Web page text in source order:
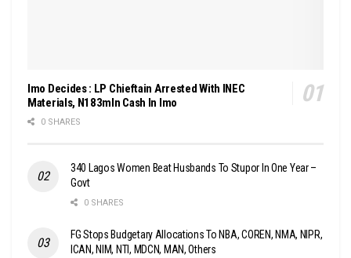
Imo Decides : LP Chieftain Arrested With INEC
Materials, N183mln Cash In Imo
0 SHARES
340 Lagos Women Beat Husbands To Stupor In One Year –
Govt
0 SHARES
FG Stops Budgetary Allocations To NBA, COREN, NMA, NIPR,
ICAN, NIM, NTI, MDCN, MAN, Others